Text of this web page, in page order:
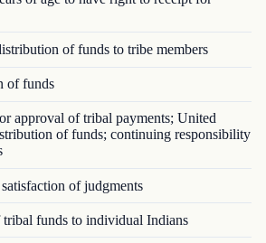
of funds to tribe members
of funds
approval of tribal payments; United
of funds; continuing responsibility
of judgments
funds to individual Indians